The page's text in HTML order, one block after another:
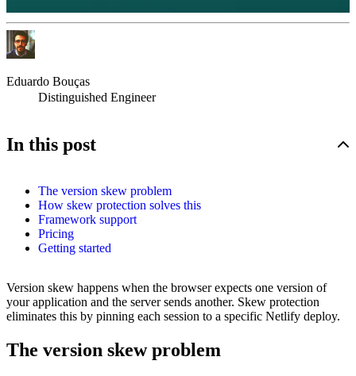
Eduardo Bouças
Distinguished Engineer
In this post
The version skew problem
How skew protection solves this
Framework support
Pricing
Getting started
Version skew happens when the browser expects one version of
your application and the server sends another. Skew protection
eliminates this by pinning each session to a specific Netlify deploy.
The version skew problem